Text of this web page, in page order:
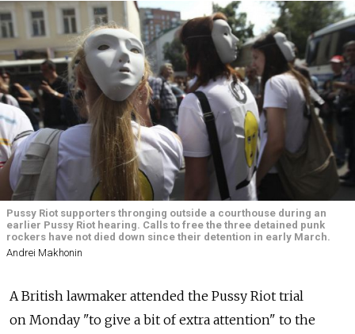
Pussy Riot supporters thronging outside a courthouse during an
earlier Pussy Riot hearing. Calls to free the three detained punk
rockers have not died down since their detention in early March.
Andrei Makhonin
A British lawmaker attended the Pussy Riot trial
on Monday "to give a bit of extra attention" to the